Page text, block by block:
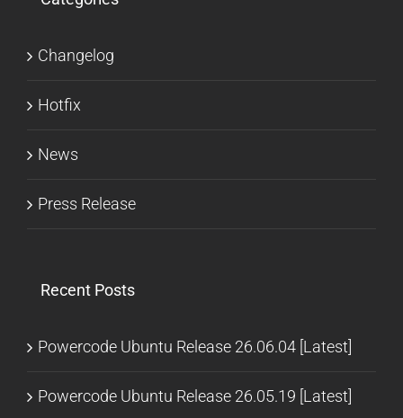
Changelog
Hotfix
News
Press Release
Recent Posts
Powercode Ubuntu Release 26.06.04 [Latest]
Powercode Ubuntu Release 26.05.19 [Latest]